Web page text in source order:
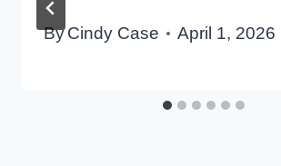
ByCindy Case April 1, 2026